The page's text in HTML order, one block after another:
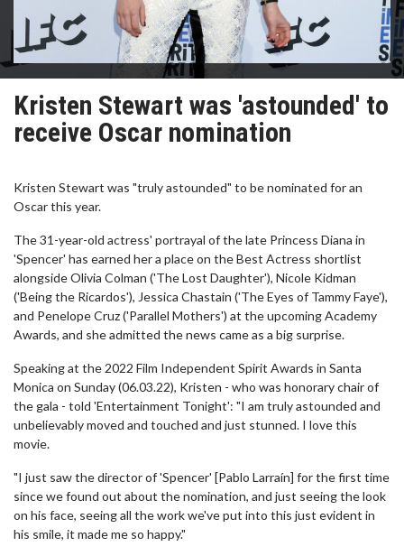
Kristen Stewart was 'astounded' to
receive Oscar nomination
Kristen Stewart was "truly astounded" to be nominated for an
Oscar this year.
The 31-year-old actress' portrayal of the late Princess Diana in
'Spencer' has earned her a place on the Best Actress shortlist
alongside Olivia Colman ('The Lost Daughter'), Nicole Kidman
('Being the Ricardos'), Jessica Chastain ('The Eyes of Tammy Faye'),
and Penelope Cruz ('Parallel Mothers') at the upcoming Academy
Awards, and she admitted the news came as a big surprise.
Speaking at the 2022 Film Independent Spirit Awards in Santa
Monica on Sunday (06.03.22), Kristen - who was honorary chair of
the gala - told 'Entertainment Tonight': "I am truly astounded and
unbelievably moved and touched and just stunned. I love this
movie.
"I just saw the director of 'Spencer' [Pablo Larraín] for the first time
since we found out about the nomination, and just seeing the look
on his face, seeing all the work we've put into this just evident in
his smile, it made me so happy."